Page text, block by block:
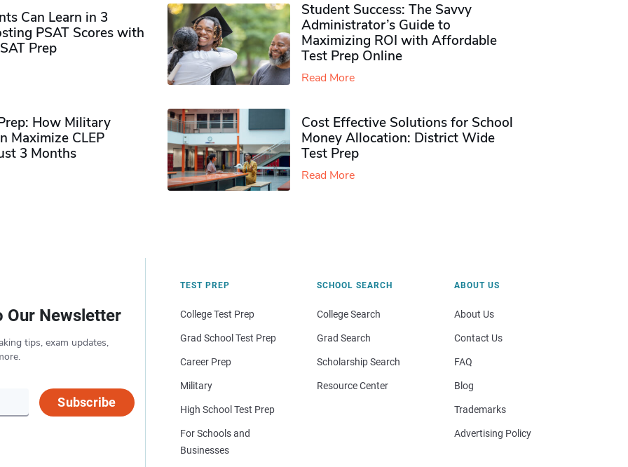
Can Learn in 3
PSAT Scores with
Prep
Student Success: The Savvy
Administrator’s Guide to
Maximizing ROI with Affordable
Test Prep Online
Read More
How Military
Maximize CLEP
3 Months
Cost Effective Solutions for School
Money Allocation: District Wide
Test Prep
Read More
Our Newsletter
tips, exam updates,
Subscribe
TEST PREP
College Test Prep
Grad School Test Prep
Career Prep
Military
High School Test Prep
For Schools and
Businesses
SCHOOL SEARCH
College Search
Grad Search
Scholarship Search
Resource Center
ABOUT US
About Us
Contact Us
FAQ
Blog
Trademarks
Advertising Policy